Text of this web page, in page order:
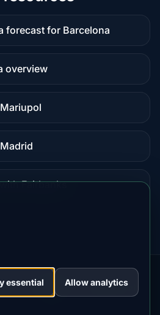
forecast for Barcelona
overview
Fairbanks
·
Lightning
Tracker
·TanPilot·Benzio
essential Allow analytics